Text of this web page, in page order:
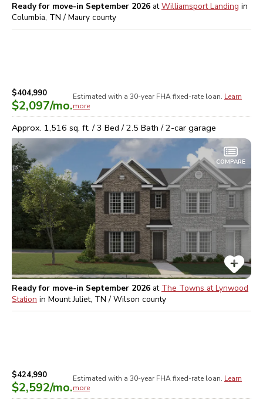
Ready for move-in September 2026 atWilliamsport Landing in
Columbia, TN / Maury county
$404,990
$2,097/mo.
Estimated with a 30-year FHAfixed-rate loan. Learn
more
Approx. 1,516 sq. ft. /3 Bed /2.5 Bath /2-car garage
COMPARE
Ready for move-in September 2026 at The Towns at Lynwood
Station in Mount Juliet, TN / Wilson county
$424,990
$2,592/mo.
Estimated with a 30-year FHAfixed-rate loan. Learn
more